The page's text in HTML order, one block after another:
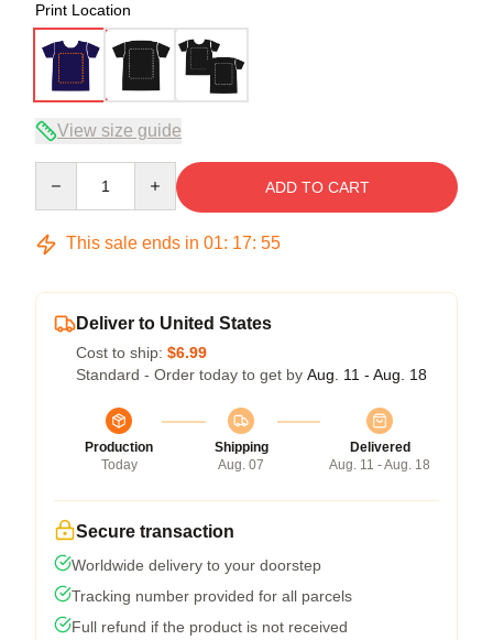
Print Location
View size guide
ADD TO CART
This sale ends in 01: 17: 54
Deliver to United States
Cost to ship: $6.99
Standard - Order today to get by Aug. 11 - Aug. 18
Production
Today
Shipping
Aug. 07
Delivered
Aug. 11 - Aug. 18
Secure transaction
Worldwide delivery to your doorstep
Tracking number provided for all parcels
Full refund if the product is not received